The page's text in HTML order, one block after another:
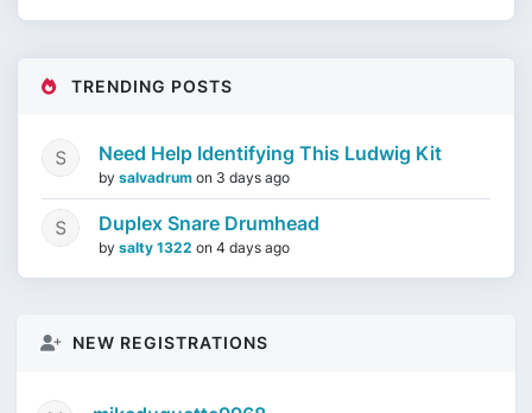
TRENDING POSTS
Need Help Identifying This Ludwig Kit
by salvadrum on 3 days ago
Duplex Snare Drumhead
by salty 1322 on 4 days ago
NEW REGISTRATIONS